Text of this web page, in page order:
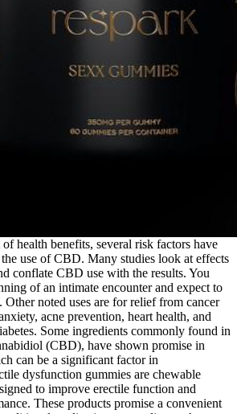
health benefits, several risk factors have
use of CBD. Many studies look at effects
conflate CBD use with the results. You
of an intimate encounter and expect to
Other noted uses are for relief from cancer
acne prevention, heart health, and
Some ingredients commonly found in
(CBD), have shown promise in
can be a significant factor in
dysfunction gummies are chewable
to improve erectile function and
These products promise a convenient